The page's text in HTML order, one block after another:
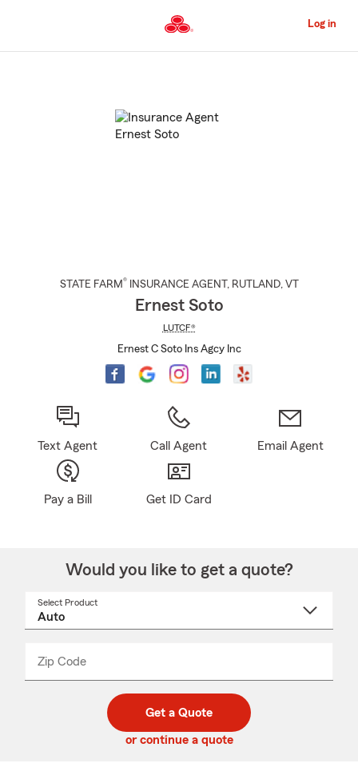
to
Content
Log in
STATE FARM® INSURANCE AGENT , RUTLAND, VT
Ernest Soto
LUTCF®
Ernest C Soto Ins Agcy Inc
Text Agent Call Agent Email Agent
Pay a Bill Get ID Card
Would you like to get a quote?
Select Product
Zip Code
code
_____
Get a Quote
or continue a quote